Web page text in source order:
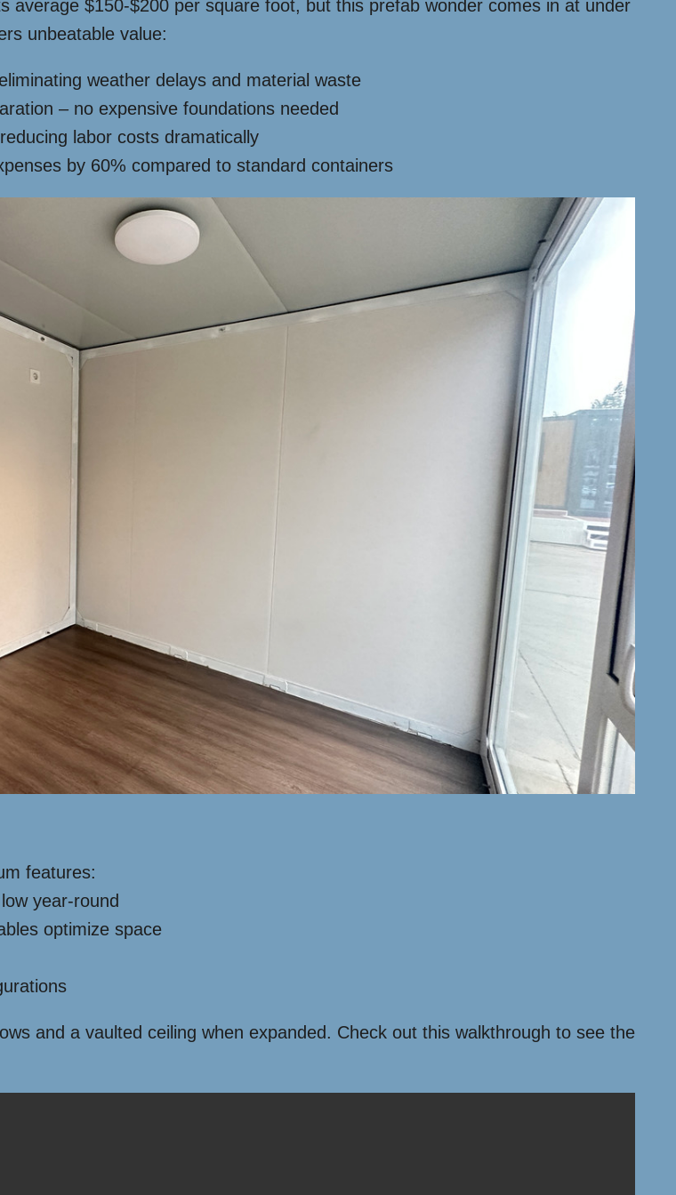
average $150-$200 per square foot, but this prefab wonder comes in at under
unbeatable value:
weather delays and material waste
– no expensive foundations needed
labor costs dramatically
by 60% compared to standard containers
features:
year-round
optimize space
and a vaulted ceiling when expanded. Check out this walkthrough to see the